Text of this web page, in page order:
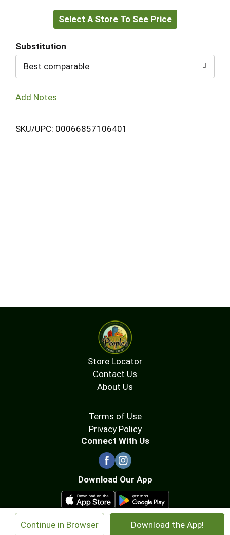
Continue in Browser Download the App!
to
Select A Store To See Price
Substitution
Best comparable
Add Notes
SKU/UPC: 00066857106401
Store Locator
Contact Us
About Us
Terms of Use
Privacy Policy
Connect With Us
Download Our App